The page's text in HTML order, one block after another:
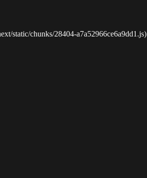
static/chunks/28404-a7a52966ce6a9dd1.js)